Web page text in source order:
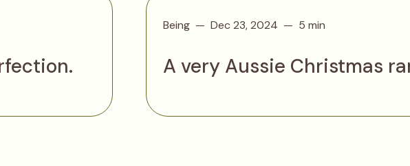
Being Dec 23, 2024 5 min
A very Aussie Christmas